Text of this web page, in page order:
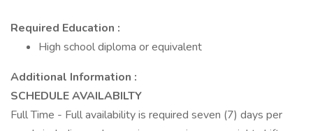
Required Education :
High school diploma or equivalent
Additional Information :
SCHEDULE AVAILABILTY
Full Time - Full availability is required seven (7) days per